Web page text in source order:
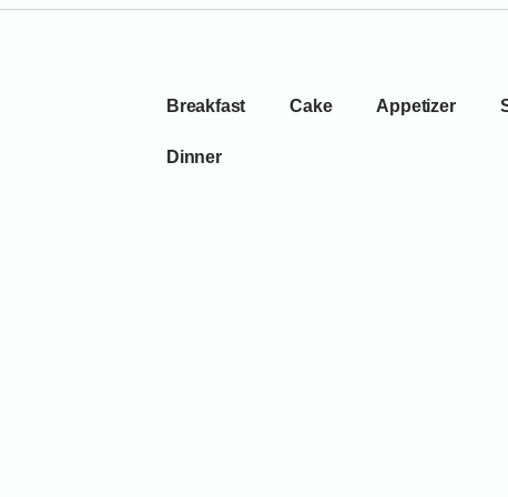
Breakfast Cake Appetizer
Dinner